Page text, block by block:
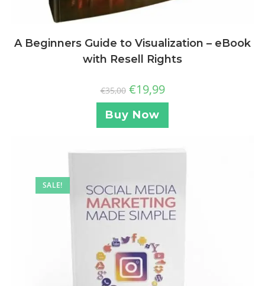
A Beginners Guide to Visualization – eBook
with Resell Rights
€35,00 €19,99
Buy Now
SALE!